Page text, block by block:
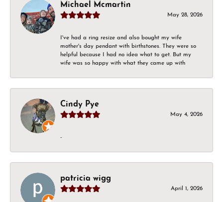
Michael Mcmartin
May 28, 2026
I've had a ring resize and also bought my wife
mother's day pendant with birthstones. They were so
helpful because I had no idea what to get. But my
wife was so happy with what they came up with
Cindy Pye
May 4, 2026
-
patricia wigg
April 1, 2026